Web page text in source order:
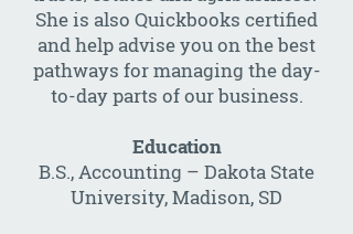
She is also Quickbooks certified
and help advise you on the best
pathways for managing the day-
to-day parts of our business.
Education
B.S., Accounting – Dakota State
University, Madison, SD